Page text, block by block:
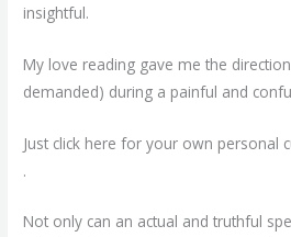
insightful.
My love reading gave me the
demanded) during a painful and
Just click here for your own personal
.
Not only can an actual and truthful